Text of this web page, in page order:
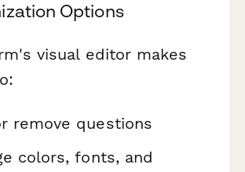
Options
visual editor makes
remove questions
colors, fonts, and